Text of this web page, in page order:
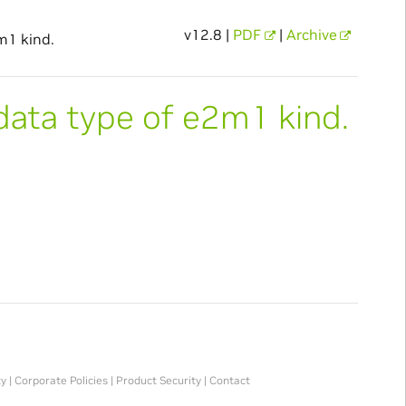
kind. v12.8 | PDF | Archive
type of e2m1 kind.
| Corporate Policies| Product Security| Contact